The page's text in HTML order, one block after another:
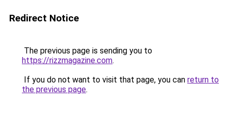
Redirect Notice
The previous page is sending you to
https://rizzmagazine.com.
If you do not want to visit that page, you can return to
the previous page.